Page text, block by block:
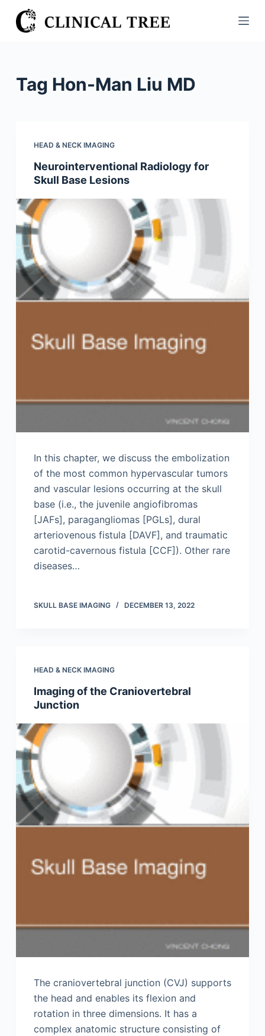
S
k
Tag Hon-Man Liu MD
HEAD & NECK IMAGING
Neurointerventional Radiology for
Skull Base Lesions
In this chapter, we discuss the embolization
of the most common hypervascular tumors
and vascular lesions occurring at the skull
base (i.e., the juvenile angiofibromas
[JAFs], paragangliomas [PGLs], dural
arteriovenous fistula [DAVF], and traumatic
carotid-cavernous fistula [CCF]). Other rare
diseases…
SKULL BASE IMAGING DECEMBER 13, 2022
HEAD & NECK IMAGING
Imaging of the Craniovertebral
Junction
The craniovertebral junction (CVJ) supports
the head and enables its flexion and
rotation in three dimensions. It has a
complex anatomic structure consisting of